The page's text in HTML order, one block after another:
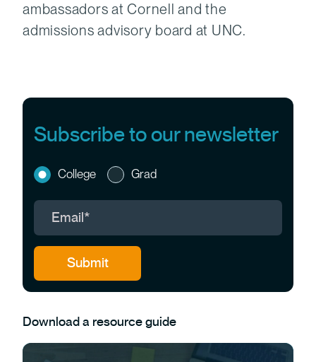
ambassadors at Cornell and the
admissions advisory board at UNC.
Subscribe to our newsletter
College Grad
Download a resource guide